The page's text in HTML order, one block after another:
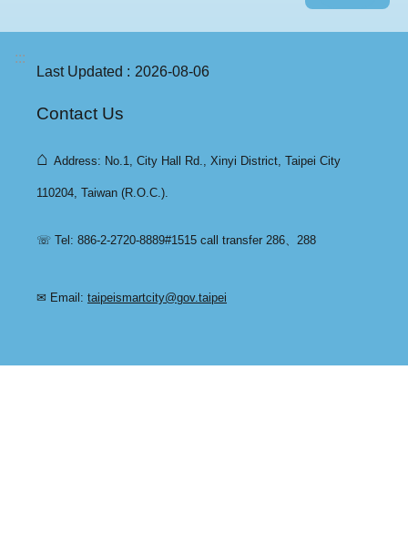
:::
Last Updated
2026-08-06
Contact Us
⌂ Address: No.1, City Hall Rd., Xinyi District, Taipei City
110204, Taiwan (R.O.C.).
☏ Tel: 886-2-2720-8889#1515 call transfer 286、288
✉ Email: taipeismartcity@gov.taipei